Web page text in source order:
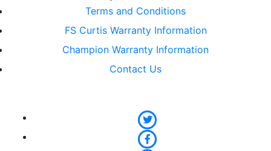
Terms and Conditions
FS Curtis Warranty Information
Champion Warranty Information
Contact Us